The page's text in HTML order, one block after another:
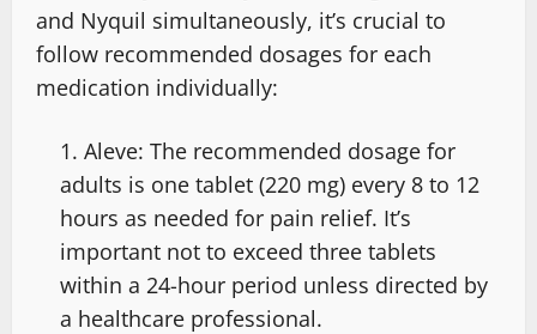
and Nyquil simultaneously, it’s crucial to
follow recommended dosages for each
medication individually:
Aleve: The recommended dosage for
adults is one tablet (220 mg) every 8 to 12
hours as needed for pain relief. It’s
important not to exceed three tablets
within a 24-hour period unless directed by
a healthcare professional.